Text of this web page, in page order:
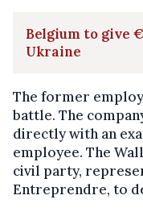
Belgium to give
Ukraine
The former
battle. The
directly with an
employee. The
civil party,
Entreprendre, to